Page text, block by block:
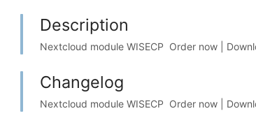
Description
Nextcloud module WISECP Order now |
Changelog
Nextcloud module WISECP Order now |